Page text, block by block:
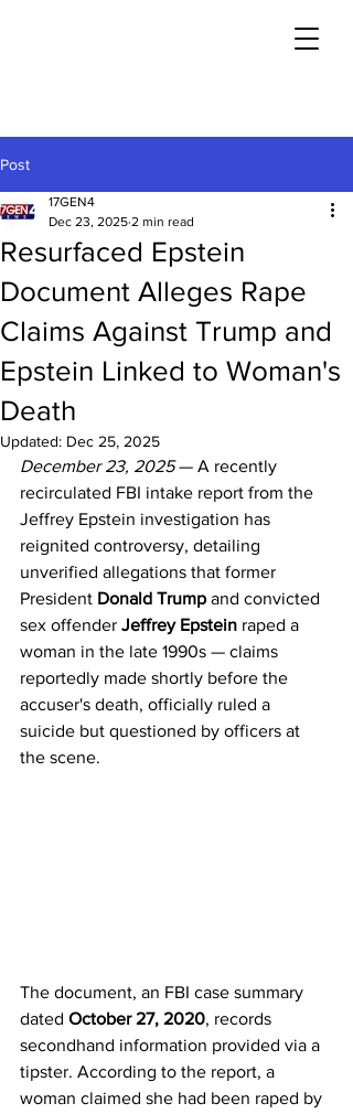
Post
Resurfaced Epstein
Document Alleges Rape
Claims Against Trump and
Epstein Linked to Woman's
Death
17GEN4
Dec 23, 2025 2 min read
Updated: Dec 25, 2025
December 23, 2025 — A recently
recirculated FBI intake report from the
Jeffrey Epstein investigation has
reignited controversy, detailing
unverified allegations that former
President Donald Trump and convicted
sex offender Jeffrey Epstein raped a
woman in the late 1990s — claims
reportedly made shortly before the
accuser's death, officially ruled a
suicide but questioned by officers at
the scene.
The document, an FBI case summary
dated October 27, 2020, records
secondhand information provided via a
tipster. According to the report, a
woman claimed she had been raped by